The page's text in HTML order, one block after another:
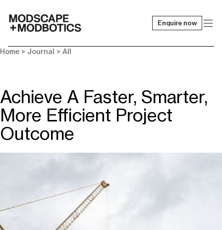
Enquire now
Home > Journal > All
Achieve A Faster, Smarter,
More Efficient Project
Outcome